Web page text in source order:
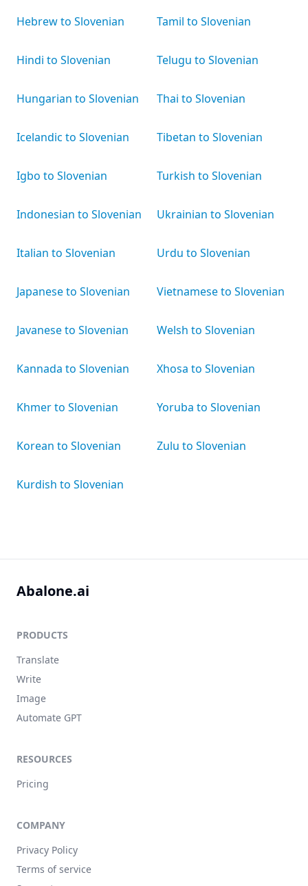
Hebrew to Slovenian
Hindi to Slovenian
Hungarian to Slovenian
Icelandic to Slovenian
Igbo to Slovenian
Indonesian to Slovenian
Italian to Slovenian
Japanese to Slovenian
Javanese to Slovenian
Kannada to Slovenian
Khmer to Slovenian
Korean to Slovenian
Kurdish to Slovenian
Tamil to Slovenian
Telugu to Slovenian
Thai to Slovenian
Tibetan to Slovenian
Turkish to Slovenian
Ukrainian to Slovenian
Urdu to Slovenian
Vietnamese to Slovenian
Welsh to Slovenian
Xhosa to Slovenian
Yoruba to Slovenian
Zulu to Slovenian
Abalone.ai
PRODUCTS
Translate
Write
Image
Automate GPT
RESOURCES
Pricing
COMPANY
Privacy Policy
Terms of service